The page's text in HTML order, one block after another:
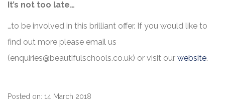
It’s not too late…
…to be involved in this brilliant offer. If you would like to
find out more please email us
(enquiries@beautifulschools.co.uk) or visit our website.
Posted on: 14 March 2018